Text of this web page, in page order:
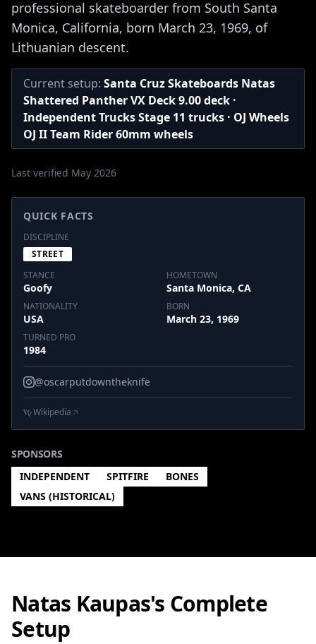
professional skateboarder from South Santa
Monica, California, born March 23, 1969, of
Lithuanian descent.
Current setup: Santa Cruz Skateboards Natas
Shattered Panther VX Deck 9.00 deck ·
Independent Trucks Stage 11 trucks · OJ Wheels
OJ II Team Rider 60mm wheels
Last verified May 2026
QUICK FACTS
DISCIPLINE
STREET
STANCE
Goofy
HOMETOWN
Santa Monica, CA
NATIONALITY
USA
BORN
March 23, 1969
TURNED PRO
1984
@oscarputdowntheknife
Wikipedia
SPONSORS
INDEPENDENT
SPITFIRE
BONES
VANS (HISTORICAL)
Natas Kaupas's Complete
Setup